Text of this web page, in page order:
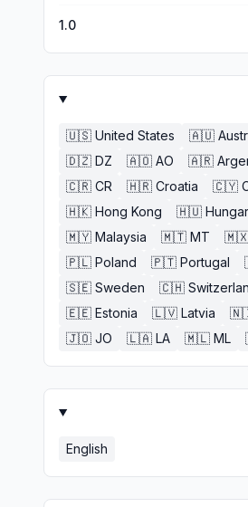
1.0
🇺🇸 United States 🇦🇺
🇩🇿 DZ 🇦🇴 AO 🇦🇷
🇨🇷 CR 🇭🇷 Croatia 🇨🇾
🇭🇰 Hong Kong 🇭🇺
🇲🇾 Malaysia 🇲🇹 MT
🇵🇱 Poland 🇵🇹 Portugal
🇸🇪 Sweden 🇨🇭
🇪🇪 Estonia 🇱🇻 Latvia
🇯🇴 JO 🇱🇦 LA 🇲🇱 ML
English